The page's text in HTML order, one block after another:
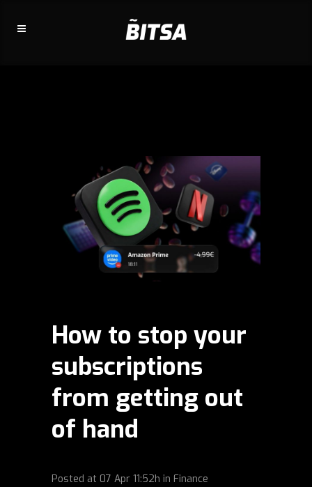
How to stop your
subscriptions
from getting out
of hand
Posted at 07 Apr 11:52h in Finance